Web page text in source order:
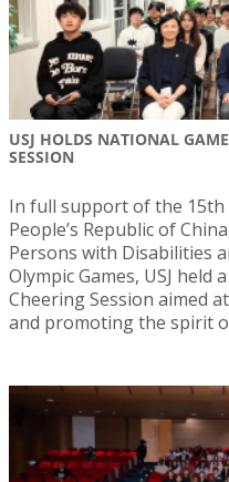
USJ HOLDS NATIONAL
SESSION
In full support of the 15th
People’s Republic of
Persons with Disabilities
Olympic Games, USJ
Cheering Session aimed
and promoting the spirit